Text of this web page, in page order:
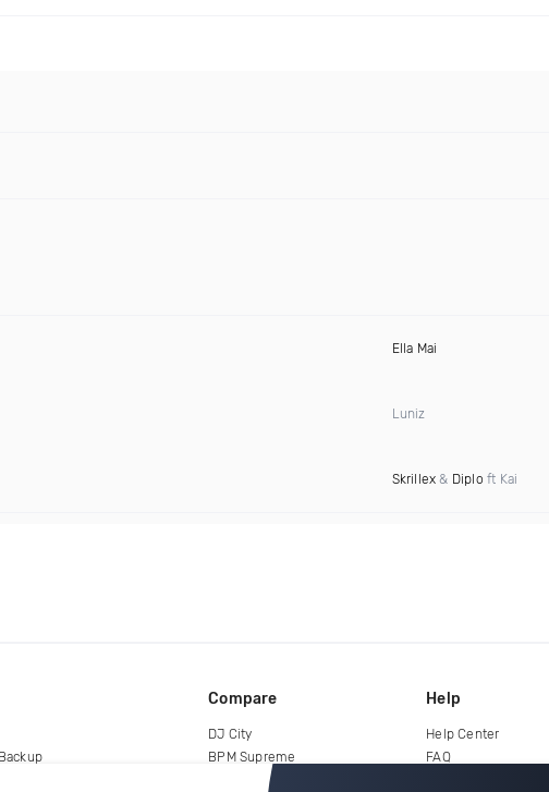
Ella Mai
Luniz
Skrillex & Diplo ft Kai
Compare
DJ City
BPM Supreme
Help
Help Center
FAQ